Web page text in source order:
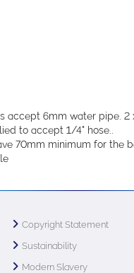
accept 6mm water pipe. 2
to accept 1/4" hose..
70mm minimum for the
Copyright Statement
Sustainability
Modern Slavery